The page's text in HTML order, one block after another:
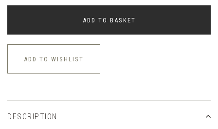
ADD TO BASKET
ADD TO WISHLIST
DESCRIPTION